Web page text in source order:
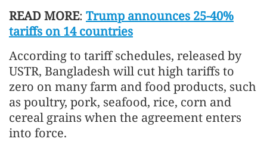
READ MORE: Trump announces 25-40%
tariffs on 14 countries
According to tariff schedules, released by
USTR, Bangladesh will cut high tariffs to
zero on many farm and food products, such
as poultry, pork, seafood, rice, corn and
cereal grains when the agreement enters
into force.